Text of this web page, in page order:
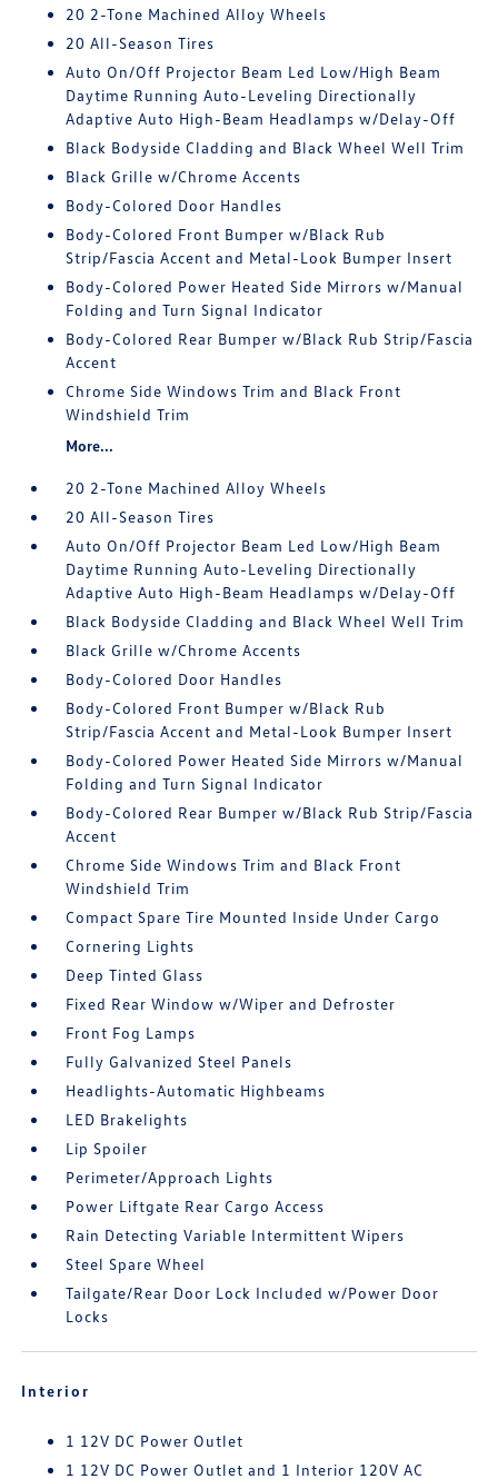
20 2-Tone Machined Alloy Wheels
20 All-Season Tires
Auto On/Off Projector Beam Led Low/High Beam
Daytime Running Auto-Leveling Directionally
Adaptive Auto High-Beam Headlamps w/Delay-Off
Black Bodyside Cladding and Black Wheel Well Trim
Black Grille w/Chrome Accents
Body-Colored Door Handles
Body-Colored Front Bumper w/Black Rub
Strip/Fascia Accent and Metal-Look Bumper Insert
Body-Colored Power Heated Side Mirrors w/Manual
Folding and Turn Signal Indicator
Body-Colored Rear Bumper w/Black Rub Strip/Fascia
Accent
Chrome Side Windows Trim and Black Front
Windshield Trim
More...
20 2-Tone Machined Alloy Wheels
20 All-Season Tires
Auto On/Off Projector Beam Led Low/High Beam
Daytime Running Auto-Leveling Directionally
Adaptive Auto High-Beam Headlamps w/Delay-Off
Black Bodyside Cladding and Black Wheel Well Trim
Black Grille w/Chrome Accents
Body-Colored Door Handles
Body-Colored Front Bumper w/Black Rub
Strip/Fascia Accent and Metal-Look Bumper Insert
Body-Colored Power Heated Side Mirrors w/Manual
Folding and Turn Signal Indicator
Body-Colored Rear Bumper w/Black Rub Strip/Fascia
Accent
Chrome Side Windows Trim and Black Front
Windshield Trim
Compact Spare Tire Mounted Inside Under Cargo
Cornering Lights
Deep Tinted Glass
Fixed Rear Window w/Wiper and Defroster
Front Fog Lamps
Fully Galvanized Steel Panels
Headlights-Automatic Highbeams
LED Brakelights
Lip Spoiler
Perimeter/Approach Lights
Power Liftgate Rear Cargo Access
Rain Detecting Variable Intermittent Wipers
Steel Spare Wheel
Tailgate/Rear Door Lock Included w/Power Door
Locks
Interior
1 12V DC Power Outlet
1 12V DC Power Outlet and 1 Interior 120V AC